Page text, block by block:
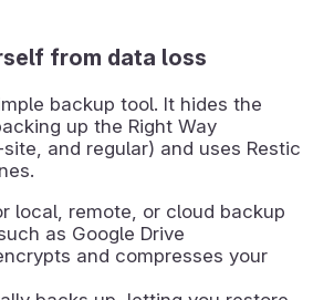
from data loss
backup tool. It hides the
up the Right Way
and regular) and uses Restic
local, remote, or cloud backup
as Google Drive
and compresses your